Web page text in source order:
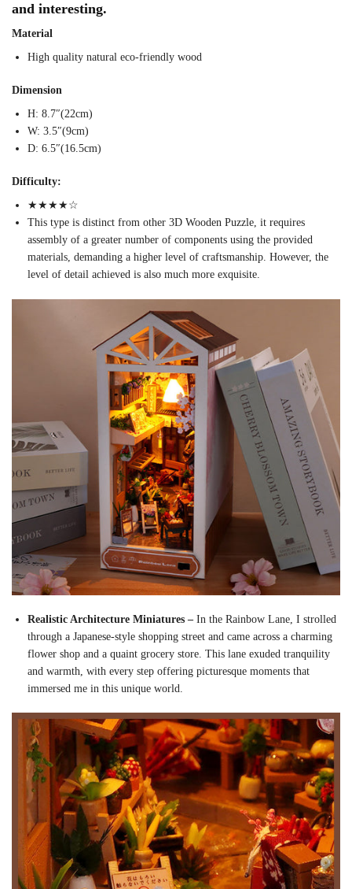
and interesting.
Material
High quality natural eco-friendly wood
Dimension
H: 8.7″(22cm)
W: 3.5″(9cm)
D: 6.5″(16.5cm)
Difficulty:
★★★★☆
This type is distinct from other 3D Wooden Puzzle, it requires
assembly of a greater number of components using the provided
materials, demanding a higher level of craftsmanship. However, the
level of detail achieved is also much more exquisite.
Realistic Architecture Miniatures – In the Rainbow Lane, I strolled
through a Japanese-style shopping street and came across a charming
flower shop and a quaint grocery store. This lane exuded tranquility
and warmth, with every step offering picturesque moments that
immersed me in this unique world.